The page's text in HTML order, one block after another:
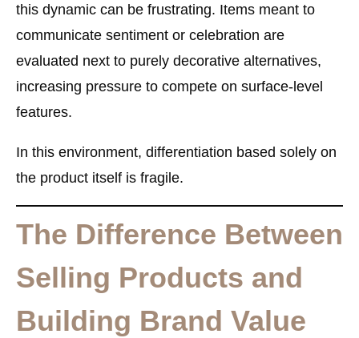
this dynamic can be frustrating. Items meant to
communicate sentiment or celebration are
evaluated next to purely decorative alternatives,
increasing pressure to compete on surface-level
features.
In this environment, differentiation based solely on
the product itself is fragile.
The Difference Between
Selling Products and
Building Brand Value